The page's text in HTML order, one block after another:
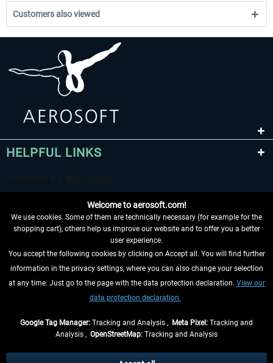
Customers also viewed
HELPFUL LINKS
WITHDRAW FROM CONTRACT HERE
INFORMATION
Welcome to aerosoft.com!
We use cookies. Some of them are technically necessary (for example for the
shopping cart), others help us improve our website and to offer you a better
user experience.
You accept the following cookies by clicking on Accept all. You will find further
information in the privacy settings, where you can also change your selection
at any time. Just go to the page with the data protection declaration. View our
data protection declaration.
Google Tag Manager: Tracking and Analysis , Meta Pixel: Tracking and
Analysis , OpenStreetMap: Tracking and Analysis